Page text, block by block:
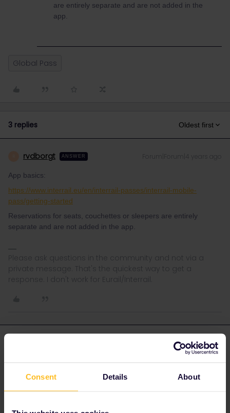
Consent Details About
are entirely separate and are not added in the
app.
Global Pass
3 replies Oldest first
rvdborgt ANSWER
App basics:
https://www.interrail.eu/en/interrail-passes/interrail-mobile-
pass/getting-started
Reservations for seats, couchettes or sleepers are entirely
separate and are not added in the app.
Please ask questions in the community and not via a
private message. That's the quickest way to get a
response. I don't work for Eurail/Interrail.
Forum|Forum|4 years ago